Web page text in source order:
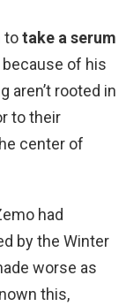
totake a serum
of his
aren’t rooted in
to their
center of
had
by the Winter
worse as
this,